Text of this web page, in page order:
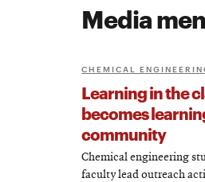
Media
CHEMICAL
Learning in the
becomes
community
Chemical engineering
faculty lead outreach